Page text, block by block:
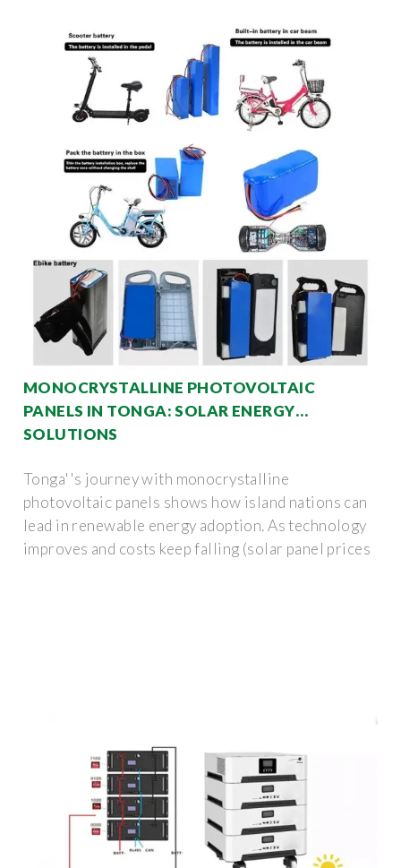
MONOCRYSTALLINE PHOTOVOLTAIC
PANELS IN TONGA: SOLAR ENERGY
SOLUTIONS
Tonga''s journey with monocrystalline
photovoltaic panels shows how island nations can
lead in renewable energy adoption. As technology
improves and costs keep falling (solar panel prices